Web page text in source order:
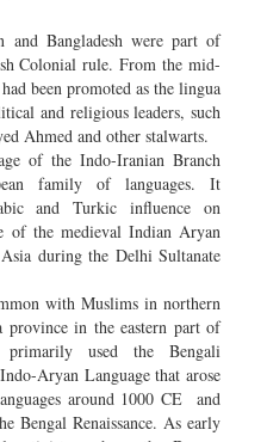
and Bangladesh were part of
Colonial rule. From the mid-
been promoted as the lingua
and religious leaders, such
Ahmed and other stalwarts.
of the Indo-Iranian Branch
family of languages. It
and Turkic influence on
of the medieval Indian Aryan
during the Delhi Sultanate
with Muslims in northern
in the eastern part of
primarily used the Bengali
Aryan Language that arose
around 1000 CE and
Bengal Renaissance. As early